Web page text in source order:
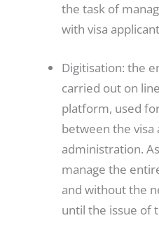
the task of
with visa
Digitisation: the
carried out on
platform, used
between the visa
administration.
manage the
and without the
until the issue of